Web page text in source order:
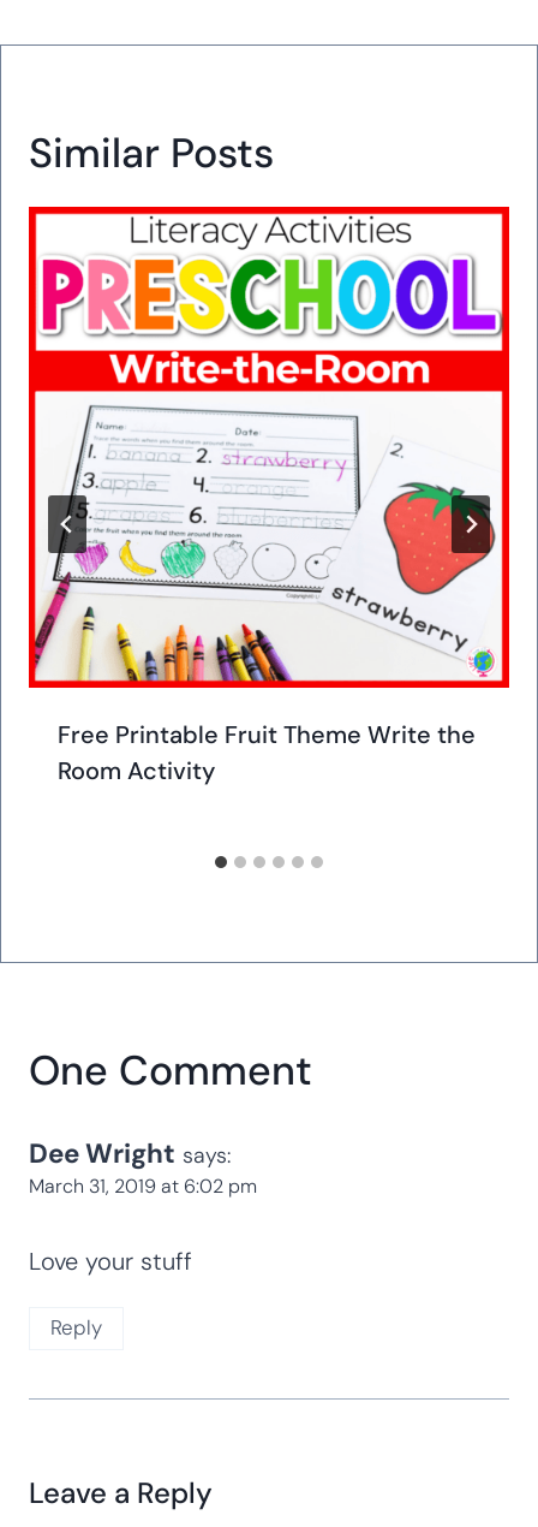
Similar Posts
Free Printable Fruit Theme Write the
Room Activity
One Comment
Dee Wright says:
March 31, 2019 at 6:02 pm
Love your stuff
Reply
Leave a Reply